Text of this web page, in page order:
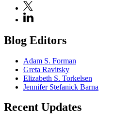
Blog Editors
Adam S. Forman
Greta Ravitsky
Elizabeth S. Torkelsen
Jennifer Stefanick Barna
Recent Updates